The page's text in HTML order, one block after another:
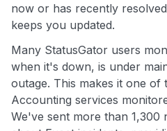
now or has recently
keeps you updated.
Many StatusGator users
when it's down, is under
outage. This makes it one of
Accounting services
We've sent more than 1,300